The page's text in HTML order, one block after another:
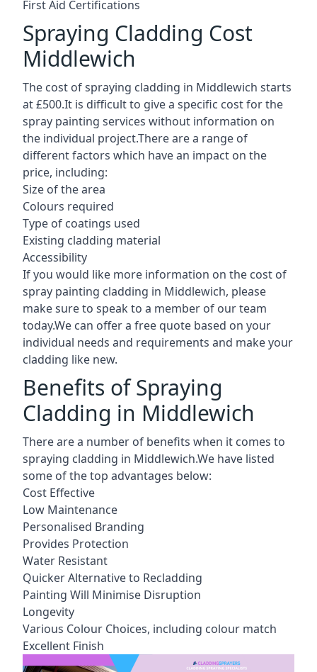
First Aid Certifications
Spraying Cladding Cost
Middlewich
The cost of spraying cladding in Middlewich starts
at £500.It is difficult to give a specific cost for the
spray painting services without information on
the individual project.There are a range of
different factors which have an impact on the
price, including:
Size of the area
Colours required
Type of coatings used
Existing cladding material
Accessibility
If you would like more information on the cost of
spray painting cladding in Middlewich, please
make sure to speak to a member of our team
today.We can offer a free quote based on your
individual needs and requirements and make your
cladding like new.
Benefits of Spraying
Cladding in Middlewich
There are a number of benefits when it comes to
spraying cladding in Middlewich.We have listed
some of the top advantages below:
Cost Effective
Low Maintenance
Personalised Branding
Provides Protection
Water Resistant
Quicker Alternative to Recladding
Painting Will Minimise Disruption
Longevity
Various Colour Choices, including colour match
Excellent Finish